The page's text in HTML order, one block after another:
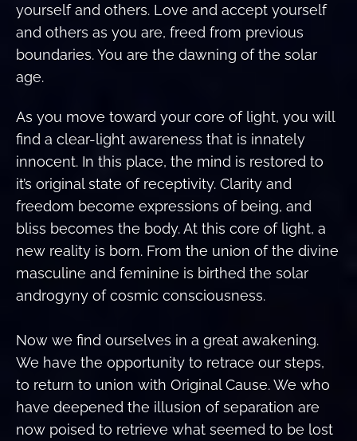
yourself and others. Love and accept yourself
and others as you are, freed from previous
boundaries. You are the dawning of the solar
age.
As you move toward your core of light, you will
find a clear-light awareness that is innately
innocent. In this place, the mind is restored to
it’s original state of receptivity. Clarity and
freedom become expressions of being, and
bliss becomes the body. At this core of light, a
new reality is born. From the union of the divine
masculine and feminine is birthed the solar
androgyny of cosmic consciousness.
Now we find ourselves in a great awakening.
We have the opportunity to retrace our steps,
to return to union with Original Cause. We who
have deepened the illusion of separation are
now poised to retrieve what seemed to be lost